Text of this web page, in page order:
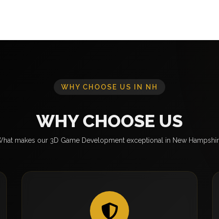
WHY CHOOSE US IN NH
WHY CHOOSE US
makes our 3D Game Development exceptional in New